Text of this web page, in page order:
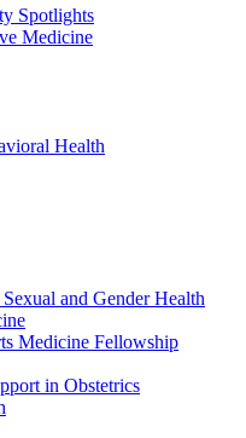
Spotlights
Medicine
Health
and Gender Health
Medicine Fellowship
in Obstetrics